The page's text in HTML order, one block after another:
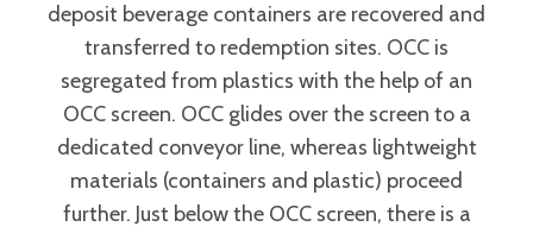
deposit beverage containers are recovered and
transferred to redemption sites. OCC is
segregated from plastics with the help of an
OCC screen. OCC glides over the screen to a
dedicated conveyor line, whereas lightweight
materials (containers and plastic) proceed
further. Just below the OCC screen, there is a